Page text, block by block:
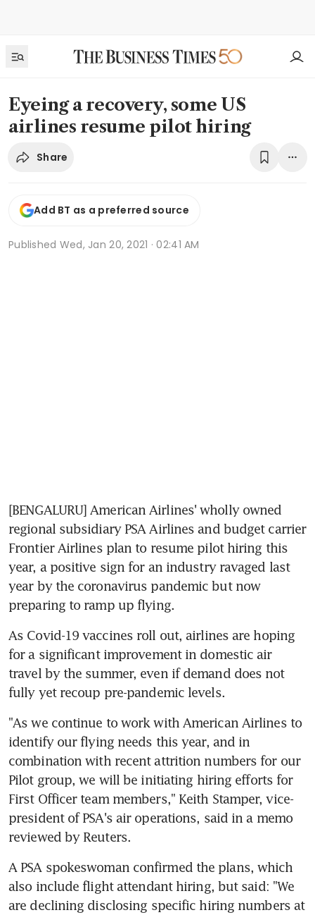
Eyeing a recovery, some US
airlines resume pilot hiring
Share
Add BT as a preferred source
Published Wed, Jan 20, 2021 · 02:41 AM
[BENGALURU] American Airlines' wholly owned
regional subsidiary PSA Airlines and budget carrier
Frontier Airlines plan to resume pilot hiring this
year, a positive sign for an industry ravaged last
year by the coronavirus pandemic but now
preparing to ramp up flying.
As Covid-19 vaccines roll out, airlines are hoping
for a significant improvement in domestic air
travel by the summer, even if demand does not
fully yet recoup pre-pandemic levels.
"As we continue to work with American Airlines to
identify our flying needs this year, and in
combination with recent attrition numbers for our
Pilot group, we will be initiating hiring efforts for
First Officer team members," Keith Stamper, vice-
president of PSA's air operations, said in a memo
reviewed by Reuters.
A PSA spokeswoman confirmed the plans, which
also include flight attendant hiring, but said: "We
are declining disclosing specific hiring numbers at